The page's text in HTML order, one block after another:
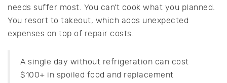
needs suffer most. You can’t cook what you planned.
You resort to takeout, which adds unexpected
expenses on top of repair costs.
A single day without refrigeration can cost
$100+ in spoiled food and replacement